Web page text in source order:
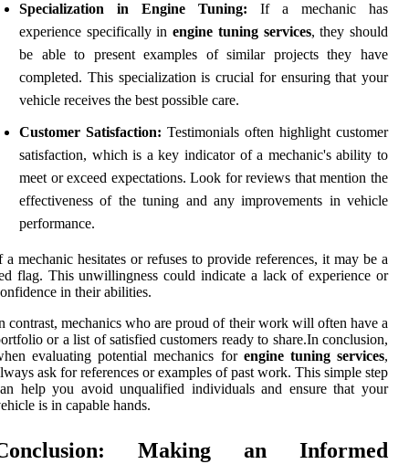
Specialization in Engine Tuning: If a mechanic has
experience specifically inengine tuning services, they should
be able to present examples of similar projects they have
completed. This specialization is crucial for ensuring that your
vehicle receives the best possible care.
Customer Satisfaction: Testimonials often highlight customer
satisfaction, which is a key indicator of a mechanic's ability to
meet or exceed expectations. Look for reviews that mention the
effectiveness of the tuning and any improvements in vehicle
performance.
a mechanic hesitates or refuses to provide references, it may be a
flag. This unwillingness could indicate a lack of experience or
in their abilities.
contrast, mechanics who are proud of their work will often have a
or a list of satisfied customers ready to share.In conclusion,
evaluating potential mechanics for engine tuning services,
ask for references or examples of past work. This simple step
help you avoid unqualified individuals and ensure that your
is in capable hands.
Making an Informed